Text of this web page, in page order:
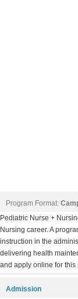
Program Format:
Pediatric Nurse +
Nursing career. A
instruction in the
delivering health
and apply online for this
Admission